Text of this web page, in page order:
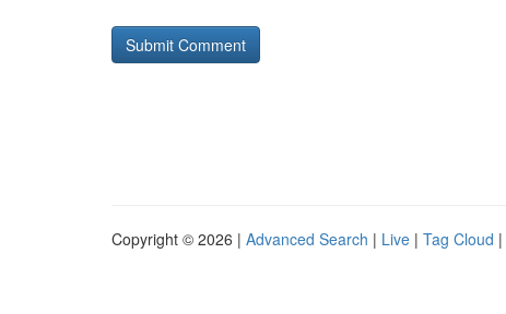
Copyright © 2026 | Advanced Search | Live | Tag Cloud |